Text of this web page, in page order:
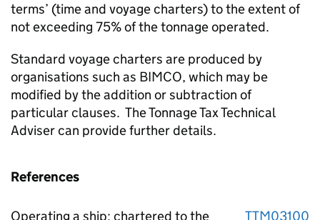
terms’ (time and voyage charters) to the extent of
not exceeding 75% of the tonnage operated.
Standard voyage charters are produced by
organisations such as BIMCO, which may be
modified by the addition or subtraction of
particular clauses. The Tonnage Tax Technical
Adviser can provide further details.
References
Operating a ship: chartered to the TTM03100